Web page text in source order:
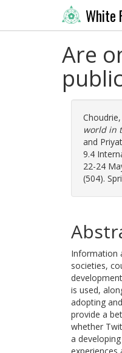
White
Are
Choudrie,
world in
and
9.4
22-24
(504).
Information
societies,
is used,
adopting
provide a
whether
a